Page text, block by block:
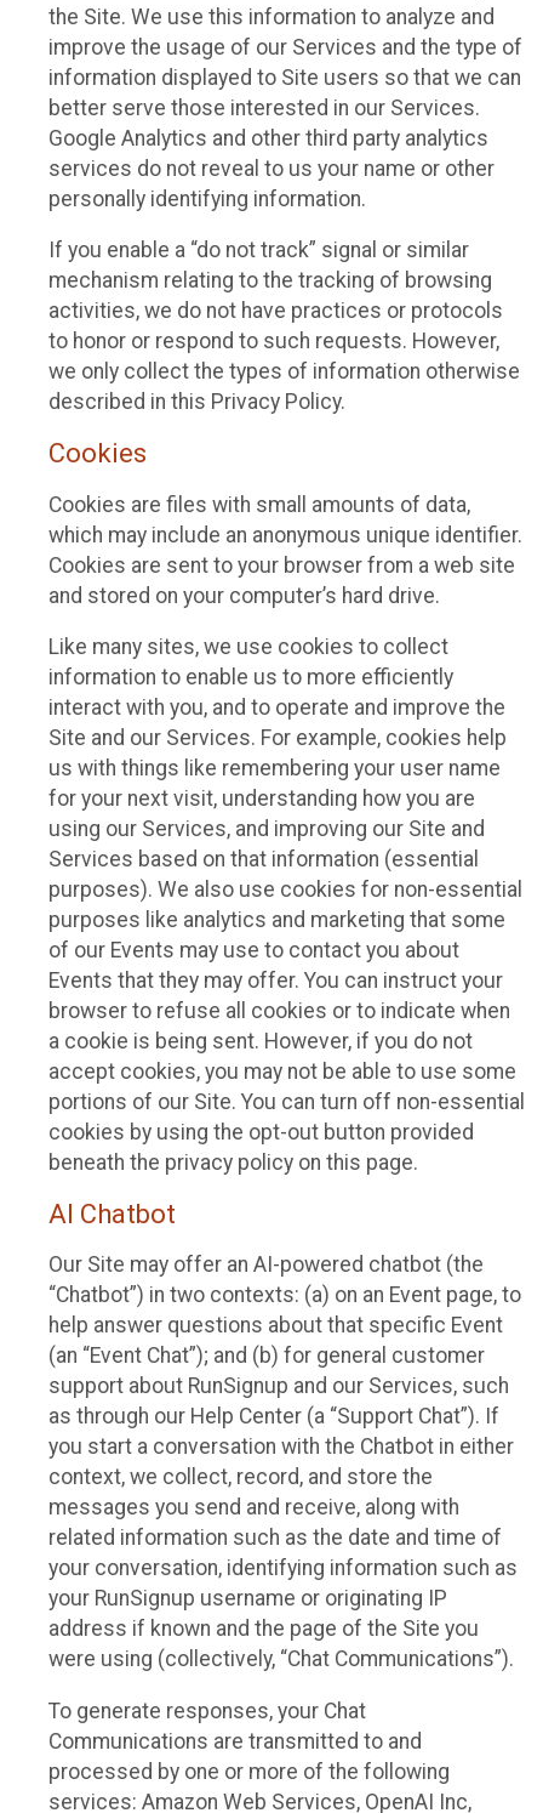
the Site. We use this information to analyze and
improve the usage of our Services and the type of
information displayed to Site users so that we can
better serve those interested in our Services.
Google Analytics and other third party analytics
services do not reveal to us your name or other
personally identifying information.
If you enable a “do not track” signal or similar
mechanism relating to the tracking of browsing
activities, we do not have practices or protocols
to honor or respond to such requests. However,
we only collect the types of information otherwise
described in this Privacy Policy.
Cookies
Cookies are files with small amounts of data,
which may include an anonymous unique identifier.
Cookies are sent to your browser from a web site
and stored on your computer’s hard drive.
Like many sites, we use cookies to collect
information to enable us to more efficiently
interact with you, and to operate and improve the
Site and our Services. For example, cookies help
us with things like remembering your user name
for your next visit, understanding how you are
using our Services, and improving our Site and
Services based on that information (essential
purposes). We also use cookies for non-essential
purposes like analytics and marketing that some
of our Events may use to contact you about
Events that they may offer. You can instruct your
browser to refuse all cookies or to indicate when
a cookie is being sent. However, if you do not
accept cookies, you may not be able to use some
portions of our Site. You can turn off non-essential
cookies by using the opt-out button provided
beneath the privacy policy on this page.
AI Chatbot
Our Site may offer an AI-powered chatbot (the
“Chatbot”) in two contexts: (a) on an Event page, to
help answer questions about that specific Event
(an “Event Chat”); and (b) for general customer
support about RunSignup and our Services, such
as through our Help Center (a “Support Chat”). If
you start a conversation with the Chatbot in either
context, we collect, record, and store the
messages you send and receive, along with
related information such as the date and time of
your conversation, identifying information such as
your RunSignup username or originating IP
address if known and the page of the Site you
were using (collectively, “Chat Communications”).
To generate responses, your Chat
Communications are transmitted to and
processed by one or more of the following
services: Amazon Web Services, OpenAI Inc,